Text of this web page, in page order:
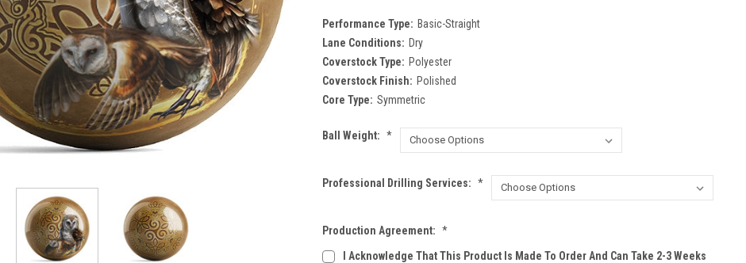
Performance Type: Basic-Straight
Lane Conditions: Dry
Coverstock Type: Polyester
Coverstock Finish: Polished
Core Type: Symmetric
Ball Weight: *
Professional Drilling Services: *
Production Agreement: *
I Acknowledge That This Product Is Made To Order And Can Take 2-3 Weeks